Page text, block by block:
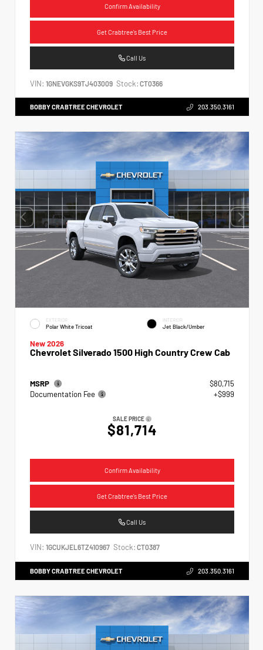
Confirm Availability
Get Crabtree's Best Price
Call Us
VIN: 1GNEVGKS9TJ403009 Stock: CT0366
BOBBY CRABTREE CHEVROLET 203.350.3161
EXTERIOR
Polar White Tricoat
INTERIOR
Jet Black/Umber
New 2026
Chevrolet Silverado 1500 High Country Crew Cab
MSRP
$80,715
Documentation Fee
+$999
SALE PRICE
$81,714
Confirm Availability
Get Crabtree's Best Price
Call Us
VIN: 1GCUKJEL6TZ410967 Stock: CT0387
BOBBY CRABTREE CHEVROLET 203.350.3161